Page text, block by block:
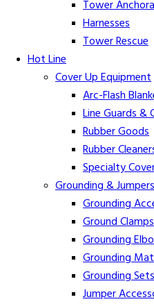
Tower
Harnesses
Tower Rescue
Hot Line
Cover Up Equipment
Arc-Flash
Line Guards &
Rubber Goods
Rubber
Specialty
Grounding & Jumpers
Grounding
Ground Clamps
Grounding
Grounding
Grounding Sets
Jumper